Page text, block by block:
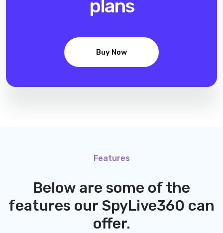
plans
Buy Now
Features
Below are some of the
features our SpyLive360 can
offer.